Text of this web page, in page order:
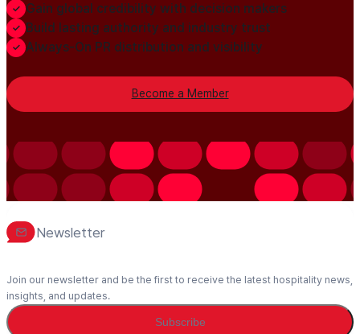
Gain global credibility with decision makers
Build lasting authority and industry trust
Always-On PR distribution and visibility
Become a Member
Newsletter
Join our newsletter and be the first to receive the latest hospitality news,
insights, and updates.
Subscribe